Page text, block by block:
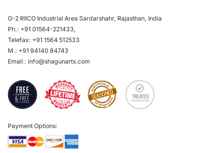
G-2 RIICO Industrial Area Sardarshahr, Rajasthan, India
Ph.: +91 01564-221433
Telefax: +91 1564 512533
M.: +91 94140 84743
Email : info@shagunarts.com
Payment Options: